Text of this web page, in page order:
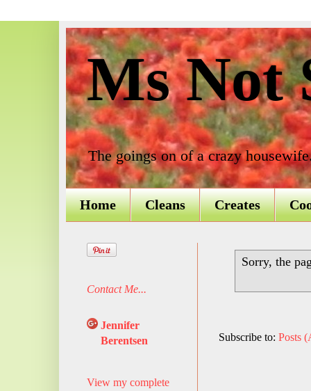
Ms Not
The goings on of a crazy
Home Cleans Creates
Sorry, the
Subscribe to: Posts
Contact Me...
Jennifer
Berentsen
View my complete